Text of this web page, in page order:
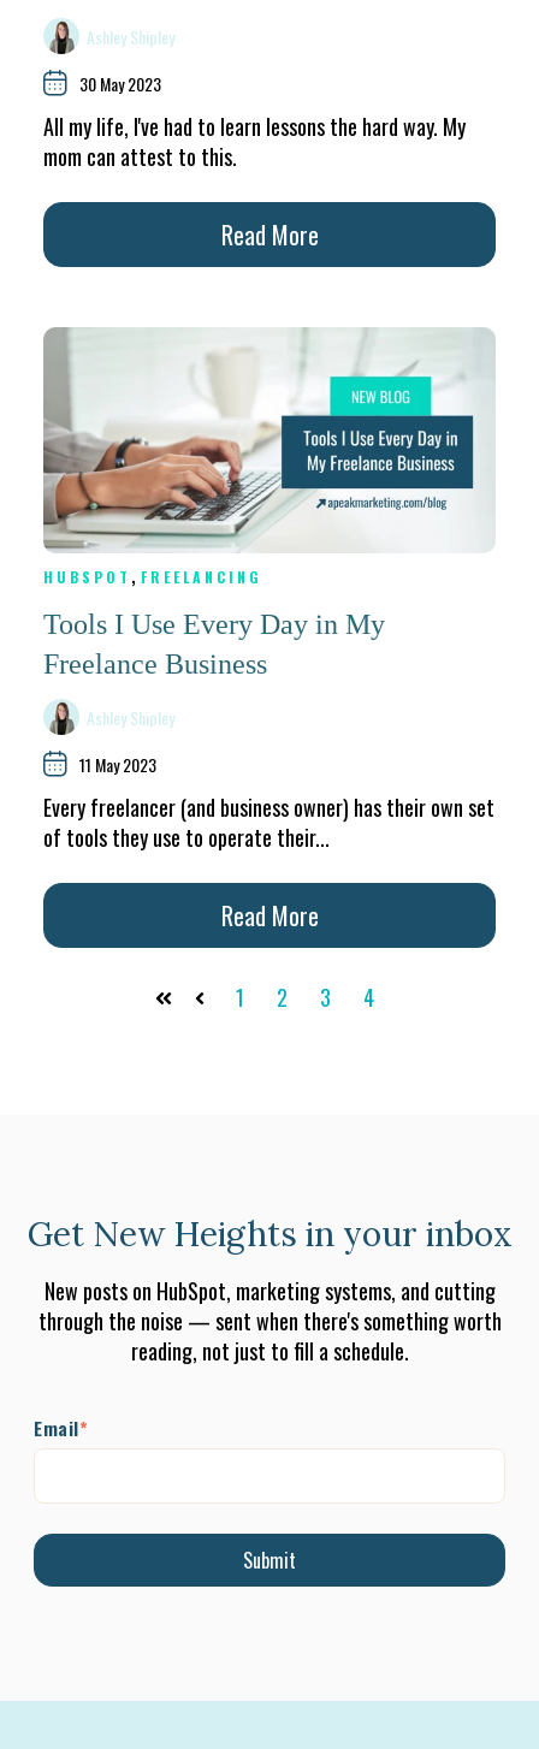
Ashley Shipley
30 May 2023
All my life, I've had to learn lessons the hard way. My
mom can attest to this.
Read More
HUBSPOT , FREELANCING
Tools I Use Every Day in My
Freelance Business
Ashley Shipley
11 May 2023
Every freelancer (and business owner) has their own set
of tools they use to operate their...
Read More
First Prev 1 2 3 4
Get New Heights in your inbox
New posts on HubSpot, marketing systems, and cutting
through the noise — sent when there's something worth
reading, not just to fill a schedule.
Email*